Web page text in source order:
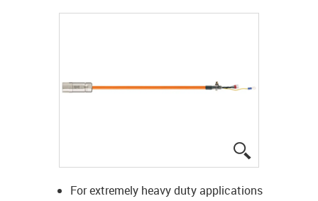
For extremely heavy duty applications